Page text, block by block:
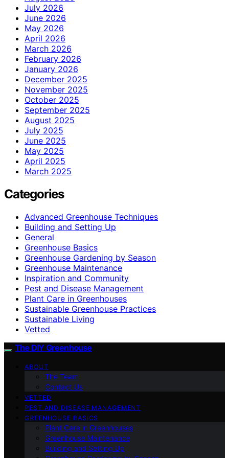
July 2026
June 2026
May 2026
April 2026
March 2026
February 2026
January 2026
December 2025
November 2025
October 2025
September 2025
August 2025
July 2025
June 2025
May 2025
April 2025
March 2025
Categories
Advanced Greenhouse Techniques
Building and Setting Up
General
Greenhouse Basics
Greenhouse Gardening by Season
Greenhouse Maintenance
Inspiration and Community
Pest and Disease Management
Plant Care in Greenhouses
Sustainable Greenhouse Practices
Sustainable Living
Vetted
The DIY Greenhouse
ABOUT
The Team
Contact Us
VETTED
PEST AND DISEASE MANAGEMENT
GREENHOUSE BASICS
Plant Care in Greenhouses
Greenhouse Maintenance
Building and Setting Up